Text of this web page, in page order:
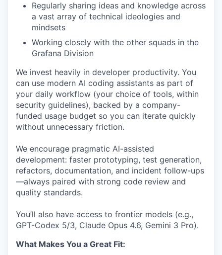
Regularly sharing ideas and knowledge across
a vast array of technical ideologies and
mindsets
Working closely with the other squads in the
Grafana Division
We invest heavily in developer productivity. You
can use modern AI coding assistants as part of
your daily workflow (your choice of tools, within
security guidelines), backed by a company-
funded usage budget so you can iterate quickly
without unnecessary friction.
We encourage pragmatic AI-assisted
development: faster prototyping, test generation,
refactors, documentation, and incident follow-ups
—always paired with strong code review and
quality standards.
You’ll also have access to frontier models (e.g.,
GPT-Codex 5/3, Claude Opus 4.6, Gemini 3 Pro).
What Makes You a Great Fit: